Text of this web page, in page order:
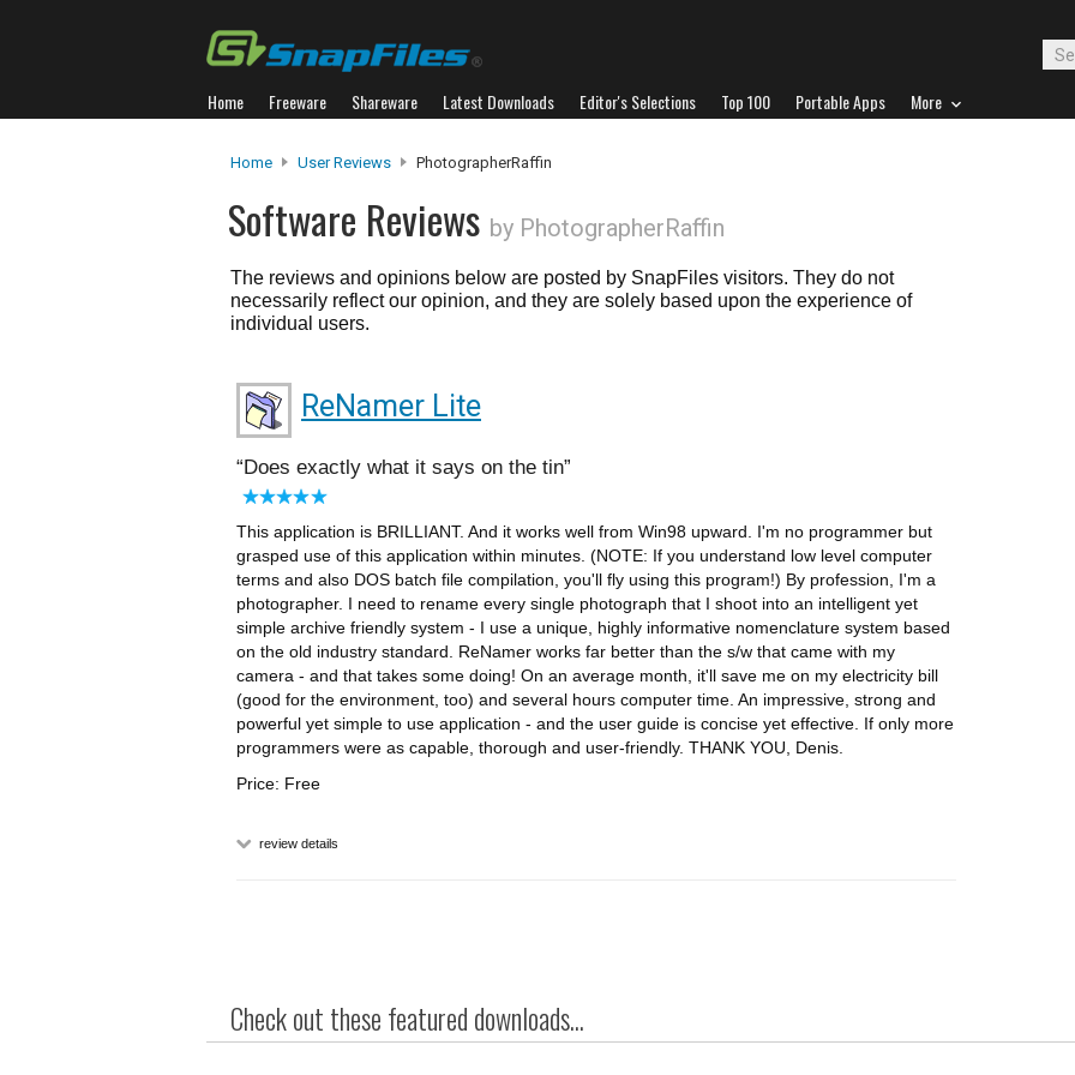
Home Freeware Shareware Latest Downloads Editor's Selections Top 100 Portable Apps More
Home User Reviews PhotographerRaffin
Software Reviews by PhotographerRaffin
The reviews and opinions below are posted by SnapFiles visitors. They do not
necessarily reflect our opinion, and they are solely based upon the experience of
individual users.
ReNamer Lite
Does exactly what it says on the tin
This application is BRILLIANT. And it works well from Win98 upward. I'm no programmer but
grasped use of this application within minutes. (NOTE: If you understand low level computer
terms and also DOS batch file compilation, you'll fly using this program!) By profession, I'm a
photographer. I need to rename every single photograph that I shoot into an intelligent yet
simple archive friendly system - I use a unique, highly informative nomenclature system based
on the old industry standard. ReNamer works far better than the s/w that came with my
camera - and that takes some doing! On an average month, it'll save me on my electricity bill
(good for the environment, too) and several hours computer time. An impressive, strong and
powerful yet simple to use application - and the user guide is concise yet effective. If only more
programmers were as capable, thorough and user-friendly. THANK YOU, Denis.
Price: Free
review details
Check out these featured downloads...